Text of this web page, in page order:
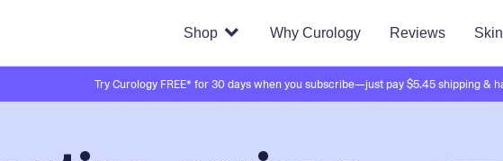
Shop Why Curology Reviews
Try Curology FREE* for 30 days when you subscribe—just pay $5.45 shipping &